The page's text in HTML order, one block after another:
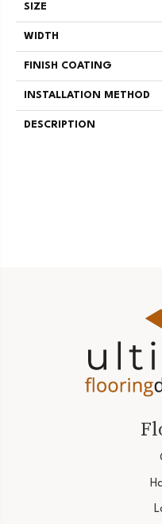
SIZE
WIDTH
FINISH COATING
INSTALLATION METHOD
DESCRIPTION